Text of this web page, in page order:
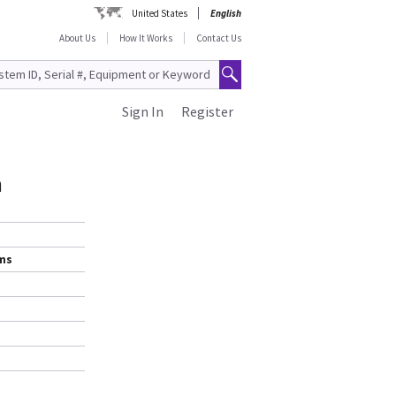
United States
English
About Us
How It Works Contact Us
Register
Sign In